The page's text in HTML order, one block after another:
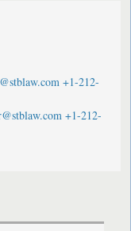
+1-212-
+1-212-